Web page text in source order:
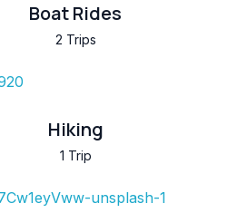
Boat Rides
2 Trips
Hiking
1 Trip